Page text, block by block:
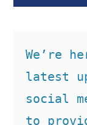
We’re
latest
social
to